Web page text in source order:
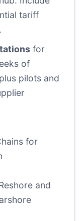
tariff
for
of
pilots and
for
and